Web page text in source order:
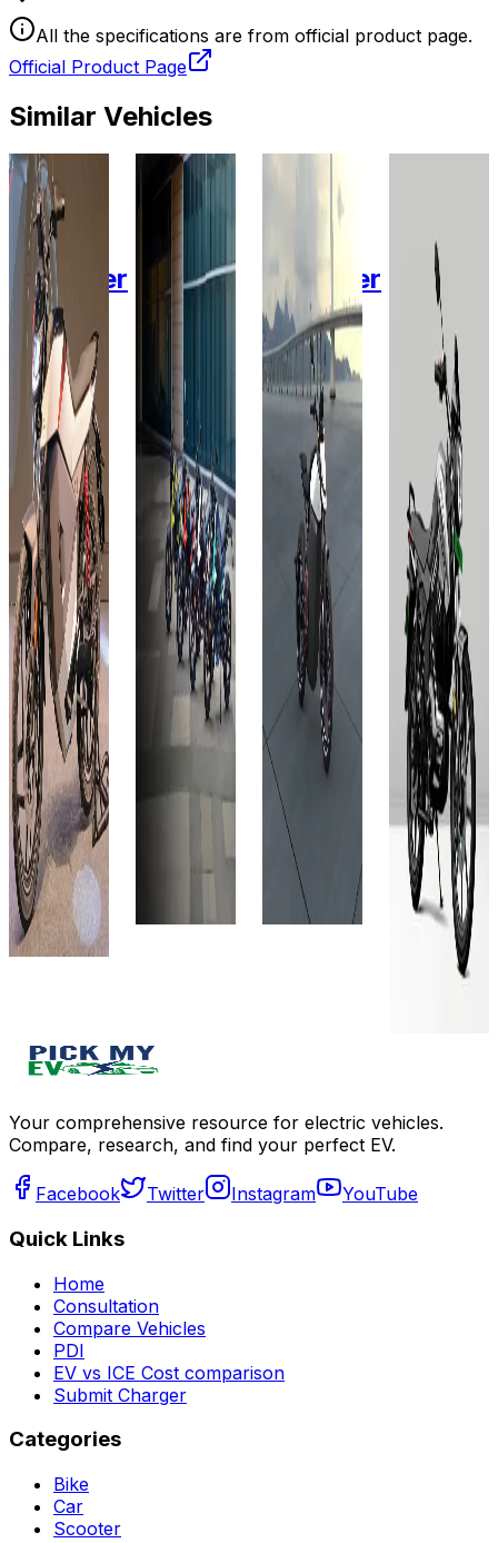
All the specifications are from official product page.
Official Product Page
Similar Vehicles
2024
Ola
Electric
Roadster
4.5
kWh
Add to
Favourites
Ex-
Showroom
On-Road
Select
City
₹1.2L
(Ex-
Showroom)
4.5 kWh
248 km
Approx.
7.9 hrs
View
Details
Add to
compare
Write a
review
Get Offers
2025
Oben
Rorr EZ
3.4 KW
Add to
Favourites
Ex-
Showroom
On-Road
Select
City
₹1.2L
(Ex-
Showroom)
4.4 kWh
140 km
1 hr: 30
Details
Write a
Electric
Roadster
6 kWh
Add to
Favourites
Ex-
Showroom
On-Road
Select
City
₹1.4L
Showroom)
6 kWh
248 km
Approx.
7.9 hrs
View
Details
compare
Write a
review
Get Offers
Motors
BlazeX
3.24
KWh
Add to
Favourites
Ex-
Showroom
On-Road
Select
City
₹1.2L
(Ex-
Showroom)
Lithium
Ion
150 kms
(Eco Mode)
3 Hrs 30
Mins
View
Details
Add to
compare
Write a
Your comprehensive resource for electric vehicles.
Compare, research, and find your perfect EV.
Facebook Twitter Instagram YouTube
Quick Links
Home
Consultation
Compare Vehicles
PDI
EV vs ICE Cost comparison
Submit Charger
Categories
Bike
Car
Scooter